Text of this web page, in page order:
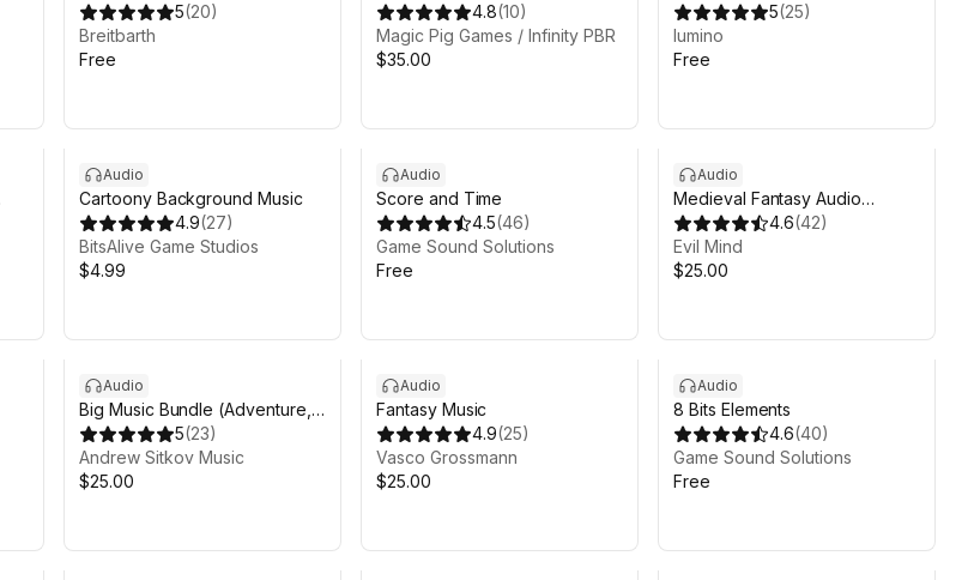
5(20)
Breitbarth
Free
Melee - Human Made Audio -
Fantasy RPG
4.8(10)
Magic Pig Games / Infinity PBR
$35.00
5(25)
lumino
Free
Audio
Cartoony Background Music
4.9(27)
BitsAlive Game Studios
$4.99
Audio
Score and Time
4.5(46)
Game Sound Solutions
Free
Audio
Medieval Fantasy Audio
Bundle (Music + Ambience +
Effects)
4.6(42)
Evil Mind
$25.00
Audio
Big Music Bundle (Adventure,
Epic, Orchestral)
5(23)
Andrew Sitkov Music
$25.00
Audio
Fantasy Music
4.9(25)
Vasco Grossmann
$25.00
Audio
8 Bits Elements
4.6(40)
Game Sound Solutions
Free